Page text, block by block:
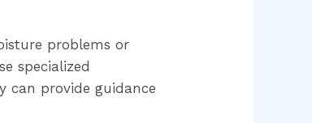
problems or
specialized
can provide guidance